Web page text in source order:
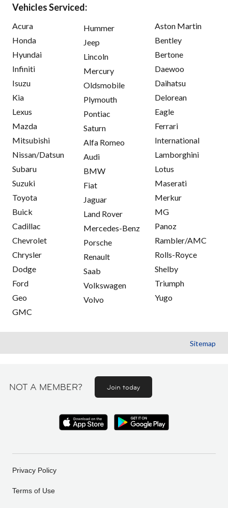
Vehicles Serviced:
Acura
Honda
Hyundai
Infiniti
Isuzu
Kia
Lexus
Mazda
Mitsubishi
Nissan/Datsun
Subaru
Suzuki
Toyota
Buick
Cadillac
Chevrolet
Chrysler
Dodge
Ford
Geo
GMC
Hummer
Jeep
Lincoln
Mercury
Oldsmobile
Plymouth
Pontiac
Saturn
Alfa Romeo
Audi
BMW
Fiat
Jaguar
Land Rover
Mercedes-Benz
Porsche
Renault
Saab
Volkswagen
Volvo
Aston Martin
Bentley
Bertone
Daewoo
Daihatsu
Delorean
Eagle
Ferrari
International
Lamborghini
Lotus
Maserati
Merkur
MG
Panoz
Rambler/AMC
Rolls-Royce
Shelby
Triumph
Yugo
Sitemap
NOT A MEMBER? Join today
Privacy Policy
Terms of Use